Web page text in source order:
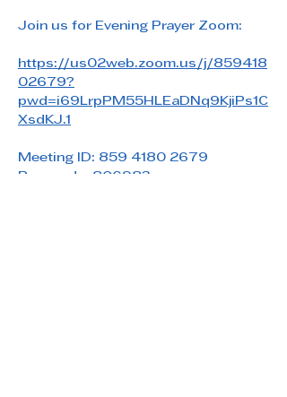
Join us for Evening Prayer Zoom:
https://us02web.zoom.us/j/859418
02679?
pwd=i69LrpPM55HLEaDNq9KjiPs1C
XsdKJ.1
Meeting ID: 859 4180 2679
Passcode: 806983